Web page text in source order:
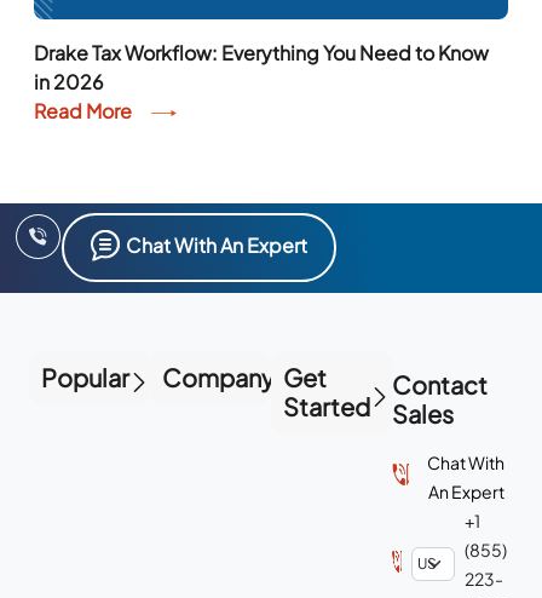
Drake Tax Workflow: Everything You Need to Know
in 2026
Read More
Chat With An Expert
Popular Company Get
Started
Contact
Sales
Chat With
An Expert
+1
(855)
223-